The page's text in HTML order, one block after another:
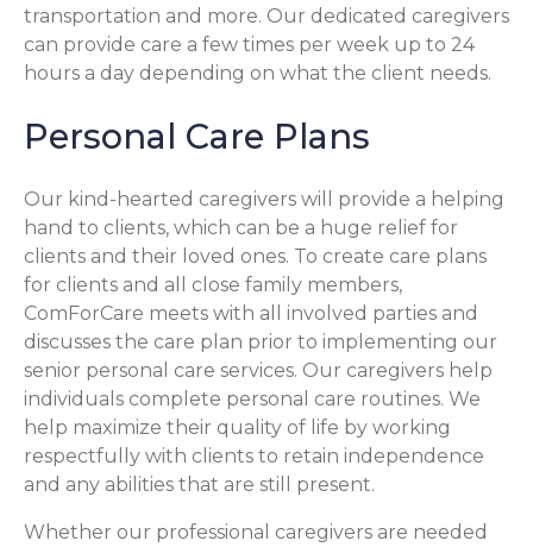
transportation and more. Our dedicated caregivers
can provide care a few times per week up to 24
hours a day depending on what the client needs.
Personal Care Plans
Our kind-hearted caregivers will provide a helping
hand to clients, which can be a huge relief for
clients and their loved ones. To create care plans
for clients and all close family members,
ComForCare meets with all involved parties and
discusses the care plan prior to implementing our
senior personal care services. Our caregivers help
individuals complete personal care routines. We
help maximize their quality of life by working
respectfully with clients to retain independence
and any abilities that are still present.
Whether our professional caregivers are needed